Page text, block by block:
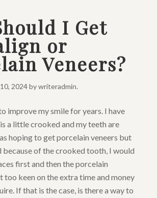
I Get
or
Veneers?
2024bywriteradmin.
improve my smile for years. I have
a little crooked and my teeth are
hoping to get porcelain veneers but
because of the crooked tooth, I would
first and then the porcelain
too keen on the extra time and money
If that is the case, is there a way to